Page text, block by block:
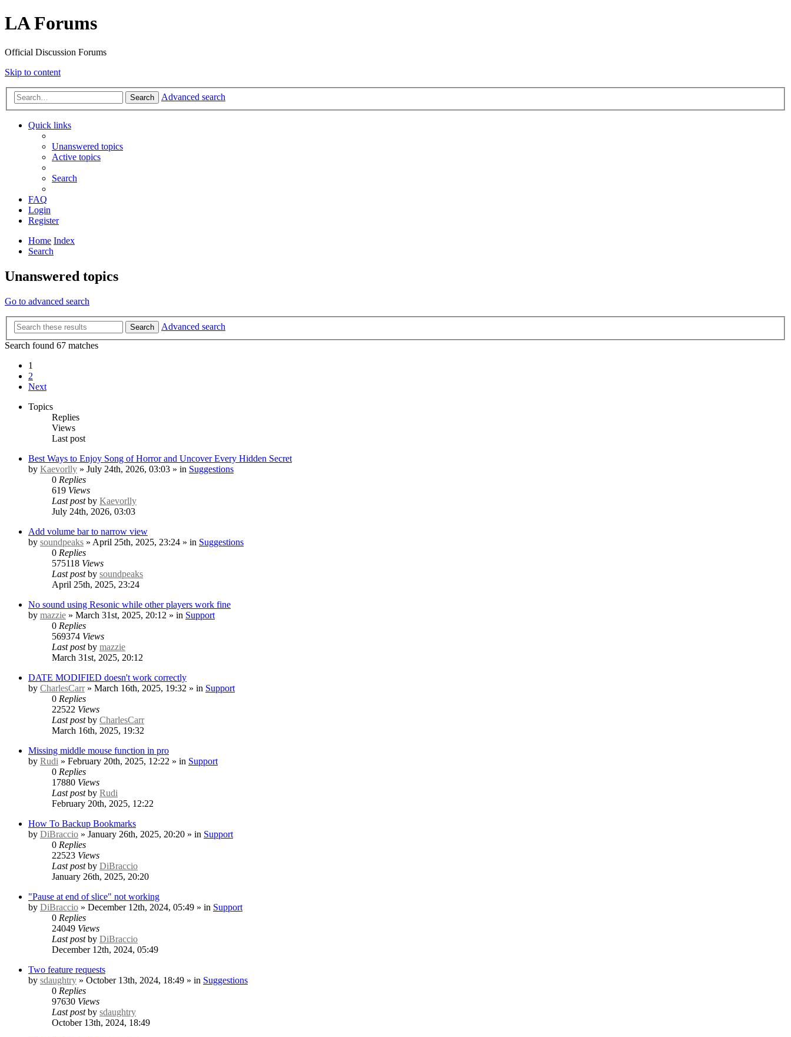
LA Forums
Official Discussion Forums
Skip to content
Search Advanced search
Quick links
Unanswered topics
Active topics
Search
FAQ
Login
Register
Home Index
Search
Unanswered topics
Go to advanced search
Search
Advanced search
Search found 67 matches
1
2
Next
Topics
Replies
Views
Last post
Best Ways to Enjoy Song of Horror and Uncover Every Hidden Secret
by Kaevorlly » July 24th, 2026, 03:03 » in Suggestions
0 Replies
619 Views
Last postby Kaevorlly
July 24th, 2026, 03:03
Add volume bar to narrow view
by soundpeaks » April 25th, 2025, 23:24 » in Suggestions
0 Replies
575118 Views
Last postby soundpeaks
April 25th, 2025, 23:24
No sound using Resonic while other players work fine
by mazzie » March 31st, 2025, 20:12 » in Support
0 Replies
569374 Views
Last postby mazzie
March 31st, 2025, 20:12
DATE MODIFIED doesn't work correctly
by CharlesCarr» March 16th, 2025, 19:32 » in Support
0 Replies
22522 Views
Last postby CharlesCarr
March 16th, 2025, 19:32
Missing middle mouse function in pro
by Rudi » February 20th, 2025, 12:22 » in Support
0 Replies
17880 Views
Last postby Rudi
February 20th, 2025, 12:22
How To Backup Bookmarks
by DiBraccio » January 26th, 2025, 20:20 » in Support
0 Replies
22523 Views
Last postby DiBraccio
January 26th, 2025, 20:20
"Pause at end of slice" not working
by DiBraccio » December 12th, 2024, 05:49 » in Support
0 Replies
24049 Views
Last postby DiBraccio
December 12th, 2024, 05:49
Two feature requests
by sdaughtry » October 13th, 2024, 18:49 » in Suggestions
0 Replies
97630 Views
Last postby sdaughtry
October 13th, 2024, 18:49